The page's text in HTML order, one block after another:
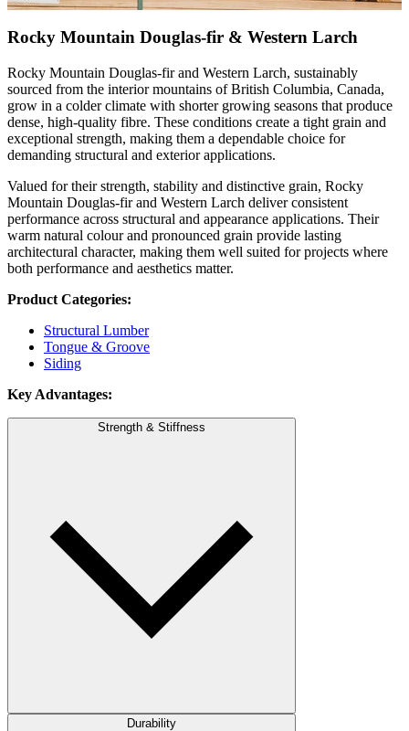
Rocky Mountain Douglas-fir & Western Larch
Rocky Mountain Douglas-fir and Western Larch, sustainably
sourced from the interior mountains of British Columbia, Canada,
grow in a colder climate with shorter growing seasons that produce
dense, high-quality fibre. These conditions create a tight grain and
exceptional strength, making them a dependable choice for
demanding structural and exterior applications.
Valued for their strength, stability and distinctive grain, Rocky
Mountain Douglas-fir and Western Larch deliver consistent
performance across structural and appearance applications. Their
warm natural colour and pronounced grain provide lasting
architectural character, making them well suited for projects where
both performance and aesthetics matter.
Product Categories:
Structural Lumber
Tongue & Groove
Siding
Key Advantages:
Strength & Stiffness
Durability